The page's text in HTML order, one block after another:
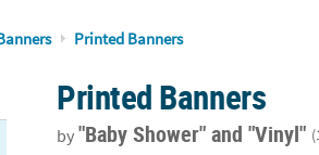
Printed Banners
Printed Banners
by"Baby Shower"and "Vinyl"